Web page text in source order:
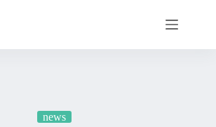
news